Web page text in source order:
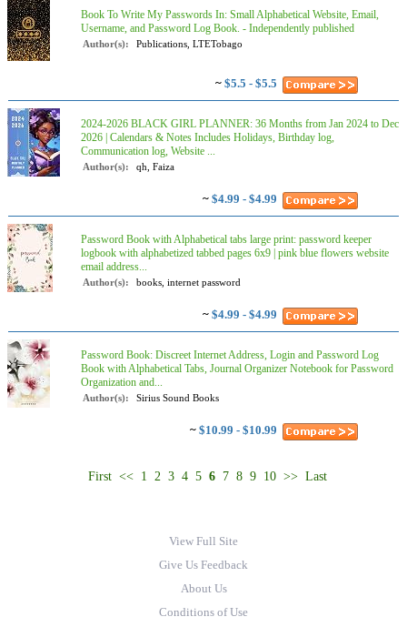
Book To Write My Passwords In: Small Alphabetical Website, Email,
Username, and Password Log Book. - Independently published
Author(s): Publications, LTETobago
~ $5.5 - $5.5
2024-2026 BLACK GIRL PLANNER: 36 Months from Jan 2024 to Dec
2026 | Calendars & Notes Includes Holidays, Birthday log,
Communication log, Website ...
Author(s): qh, Faiza
~ $4.99 - $4.99
Password Book with Alphabetical tabs large print: password keeper
logbook with alphabetized tabbed pages 6x9 | pink blue flowers website
email address...
Author(s): books, internet password
~ $4.99 - $4.99
Password Book: Discreet Internet Address, Login and Password Log
Book with Alphabetical Tabs, Journal Organizer Notebook for Password
Organization and...
Author(s): Sirius Sound Books
~ $10.99 - $10.99
First << 1 2 3 4 5 6 7 8 9 10 >> Last
View Full Site
Give Us Feedback
About Us
Conditions of Use